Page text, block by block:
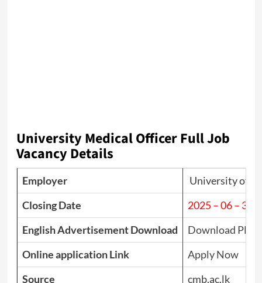
University Medical Officer Full Job
Vacancy Details
Employer
University of
Closing Date
2025 – 06 – 30
English Advertisement Download
Download PDF
Online application Link
Apply Now
Source
cmb.ac.lk